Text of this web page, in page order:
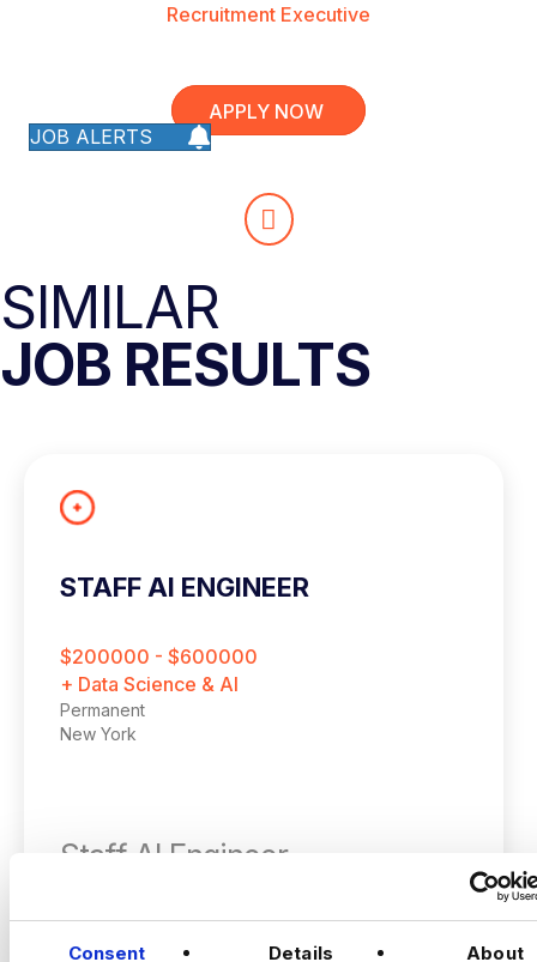
Consent Details About
Recruitment Executive
APPLY NOW
JOB ALERTS
SIMILAR
JOB RESULTS
STAFF AI ENGINEER
$200000 - $600000
+ Data Science & AI
Permanent
New York
Staff AI Engineer